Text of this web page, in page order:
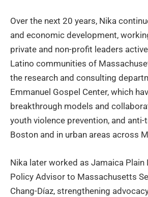
Over the next 20 years, Nika
and economic development,
private and non-profit leaders
Latino communities of
the research and consulting
Emmanuel Gospel Center, which
breakthrough models and
youth violence prevention, and
Boston and in urban areas across
Nika later worked as Jamaica Plain
Policy Advisor to Massachusetts
Chang-Díaz, strengthening